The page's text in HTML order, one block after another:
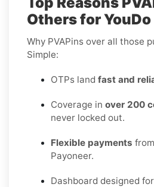
Others for
Why PVAPins over all those
Simple:
OTPs land fast and
Coverage in over 200
never locked out.
Flexible payments
Payoneer.
Dashboard designed